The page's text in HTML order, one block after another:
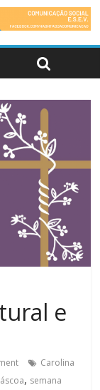
e
Carolina
, semana